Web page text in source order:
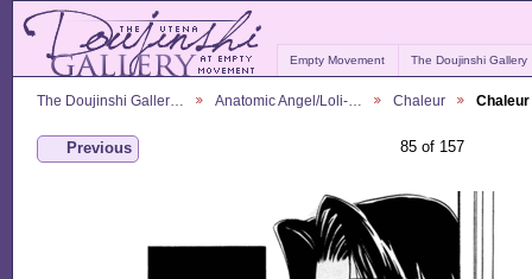
Empty Movement The Doujinshi Gallery
The Doujinshi Galler… Anatomic Angel/Loli-… Chaleur Chaleur
Previous 85 of 157